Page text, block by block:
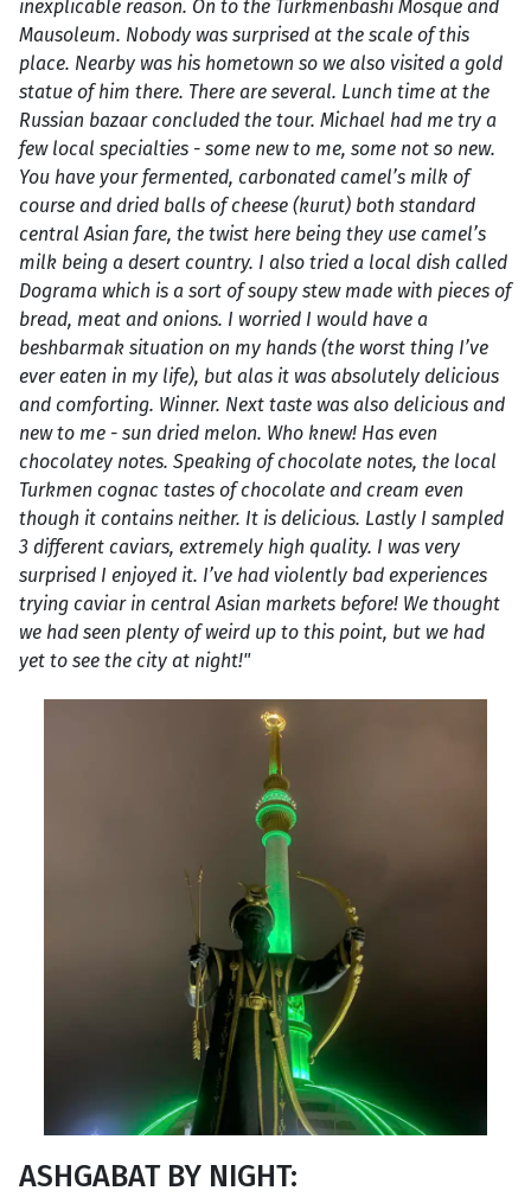
inexplicable reason. On to the Turkmenbashi Mosque and
Mausoleum. Nobody was surprised at the scale of this
place. Nearby was his hometown so we also visited a gold
statue of him there. There are several. Lunch time at the
Russian bazaar concluded the tour. Michael had me try a
few local specialties - some new to me, some not so new.
You have your fermented, carbonated camel’s milk of
course and dried balls of cheese (kurut) both standard
central Asian fare, the twist here being they use camel’s
milk being a desert country. I also tried a local dish called
Dograma which is a sort of soupy stew made with pieces of
bread, meat and onions. I worried I would have a
beshbarmak situation on my hands (the worst thing I’ve
ever eaten in my life), but alas it was absolutely delicious
and comforting. Winner. Next taste was also delicious and
new to me - sun dried melon. Who knew! Has even
chocolatey notes. Speaking of chocolate notes, the local
Turkmen cognac tastes of chocolate and cream even
though it contains neither. It is delicious. Lastly I sampled
3 different caviars, extremely high quality. I was very
surprised I enjoyed it. I’ve had violently bad experiences
trying caviar in central Asian markets before! We thought
we had seen plenty of weird up to this point, but we had
yet to see the city at night!"
ASHGABAT BY NIGHT: